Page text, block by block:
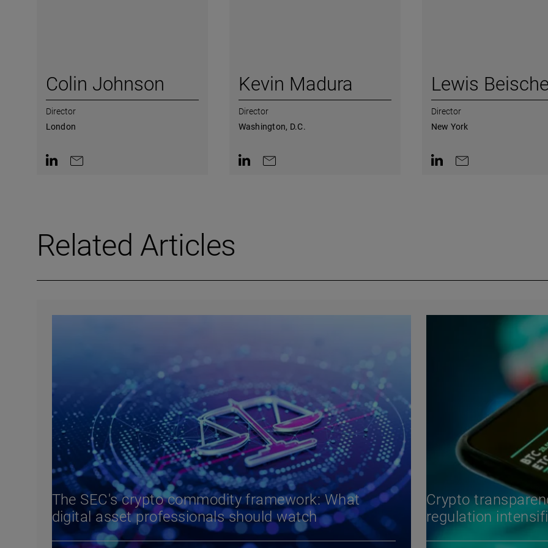
Colin Johnson
Director
London
Kevin Madura
Director
Washington, D.C.
Lewis
Director
New York
Related Articles
The SEC's crypto commodity framework: What
digital asset professionals should watch
Crypto
regulation